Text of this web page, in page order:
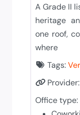
A Grade II
heritage
one roof,
where
Tags:
Provider:
Office type: